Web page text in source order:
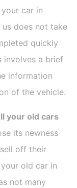
car in
does not take
quickly
involves a brief
information
of the vehicle.
your old cars
its newness
off their
old car in
not many